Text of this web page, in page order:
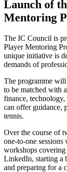
Launch of
Mentoring
The IC Council is
Player Mentoring
unique initiative is
demands of
The programme
to be matched with
finance,
can offer guidance,
tennis.
Over the course of
one-to-one
workshops
LinkedIn, starting a
and preparing for a